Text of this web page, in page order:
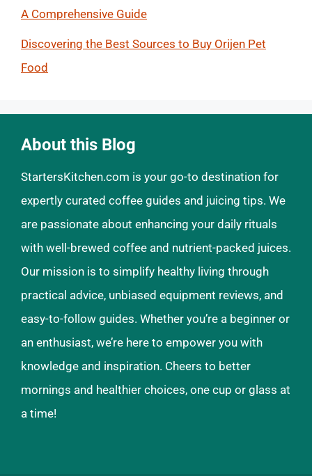
A Comprehensive Guide
Discovering the Best Sources to Buy Orijen Pet
Food
About this Blog
StartersKitchen.com is your go-to destination for
expertly curated coffee guides and juicing tips. We
are passionate about enhancing your daily rituals
with well-brewed coffee and nutrient-packed juices.
Our mission is to simplify healthy living through
practical advice, unbiased equipment reviews, and
easy-to-follow guides. Whether you’re a beginner or
an enthusiast, we’re here to empower you with
knowledge and inspiration. Cheers to better
mornings and healthier choices, one cup or glass at
a time!